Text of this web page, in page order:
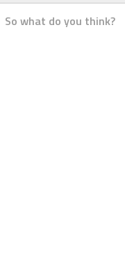
So what do you think?